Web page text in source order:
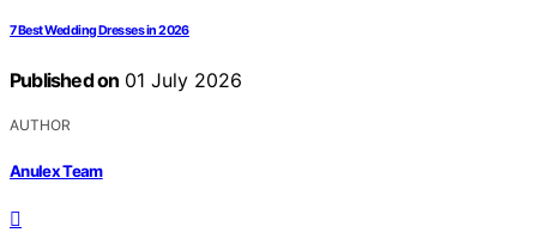
7 Best Wedding Dresses in 2026
Published on 01 July 2026
AUTHOR
Anulex Team